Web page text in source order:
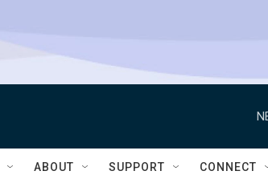
ABOUT SUPPORT CONNECT